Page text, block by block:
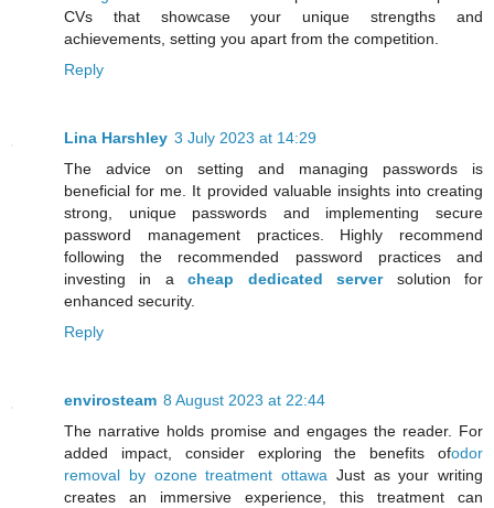
CVs that showcase your unique strengths and
achievements, setting you apart from the competition.
Reply
Lina Harshley 3 July 2023 at 14:29
The advice on setting and managing passwords is
beneficial for me. It provided valuable insights into creating
strong, unique passwords and implementing secure
password management practices. Highly recommend
following the recommended password practices and
investing in acheap dedicated serversolution for
enhanced security.
Reply
envirosteam 8 August 2023 at 22:44
The narrative holds promise and engages the reader. For
added impact, consider exploring the benefits ofodor
removal by ozone treatment ottawa Just as your writing
creates an immersive experience, this treatment can